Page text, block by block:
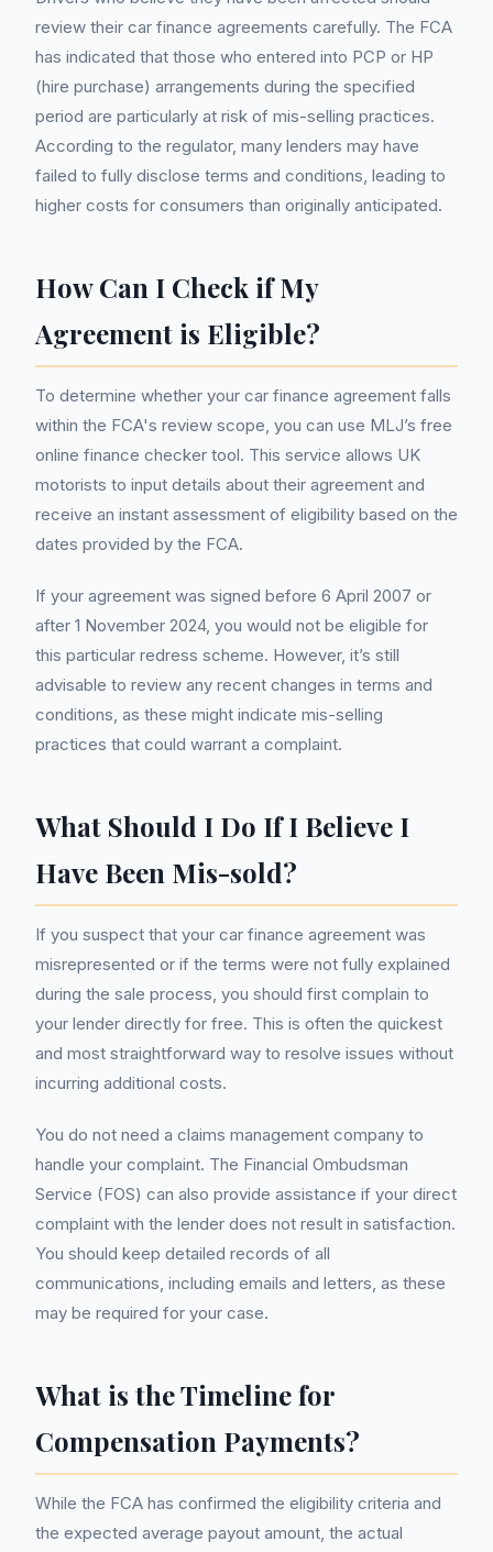
review their car finance agreements carefully. The FCA
has indicated that those who entered into PCP or HP
(hire purchase) arrangements during the specified
period are particularly at risk of mis-selling practices.
According to the regulator, many lenders may have
failed to fully disclose terms and conditions, leading to
higher costs for consumers than originally anticipated.
How Can I Check if My
Agreement is Eligible?
To determine whether your car finance agreement falls
within the FCA's review scope, you can use MLJ’s free
online finance checker tool. This service allows UK
motorists to input details about their agreement and
receive an instant assessment of eligibility based on the
dates provided by the FCA.
If your agreement was signed before 6 April 2007 or
after 1 November 2024, you would not be eligible for
this particular redress scheme. However, it’s still
advisable to review any recent changes in terms and
conditions, as these might indicate mis-selling
practices that could warrant a complaint.
What Should I Do If I Believe I
Have Been Mis-sold?
If you suspect that your car finance agreement was
misrepresented or if the terms were not fully explained
during the sale process, you should first complain to
your lender directly for free. This is often the quickest
and most straightforward way to resolve issues without
incurring additional costs.
You do not need a claims management company to
handle your complaint. The Financial Ombudsman
Service (FOS) can also provide assistance if your direct
complaint with the lender does not result in satisfaction.
You should keep detailed records of all
communications, including emails and letters, as these
may be required for your case.
What is the Timeline for
Compensation Payments?
While the FCA has confirmed the eligibility criteria and
the expected average payout amount, the actual